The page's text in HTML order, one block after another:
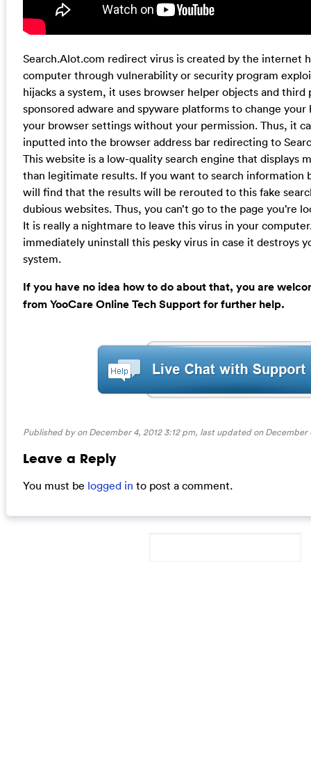
Search.Alot.com redirect virus is created by the internet
computer through vulnerability or security program
hijacks a system, it uses browser helper objects and
sponsored adware and spyware platforms to change
your browser settings without your permission. Thus, it
inputted into the browser address bar redirecting to
This website is a low-quality search engine that displays
than legitimate results. If you want to search information
will find that the results will be rerouted to this fake
dubious websites. Thus, you can’t go to the page you’re
It is really a nightmare to leave this virus in your
immediately uninstall this pesky virus in case it destroys
system.
If you have no idea how to do about that, you are
from YooCare Online Tech Support for further help.
Published by on December 4, 2012 3:12 pm, last updated onDecember
Leave a Reply
You must be logged in to post a comment.